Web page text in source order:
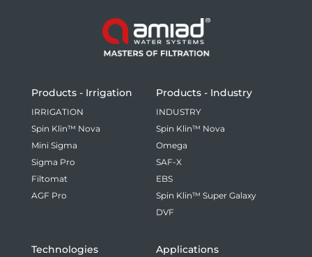
Products - Irrigation
IRRIGATION
Spin Klin™ Nova
Mini Sigma
Sigma Pro
Filtomat
AGF Pro
Products - Industry
INDUSTRY
Spin Klin™ Nova
Omega
SAF-X
EBS
Spin Klin™ Super Galaxy
DVF
Technologies Applications